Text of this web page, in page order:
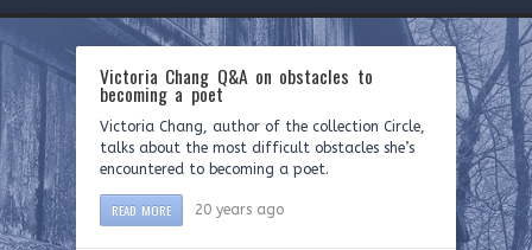
Victoria Chang Q&A on obstacles to
becoming a poet
Victoria Chang, author of the collection Circle,
talks about the most difficult obstacles she’s
encountered to becoming a poet.
READ MORE 20 years ago